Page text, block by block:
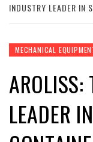
INDUSTRY LEADER IN
MECHANICAL
AROLISS:
LEADER